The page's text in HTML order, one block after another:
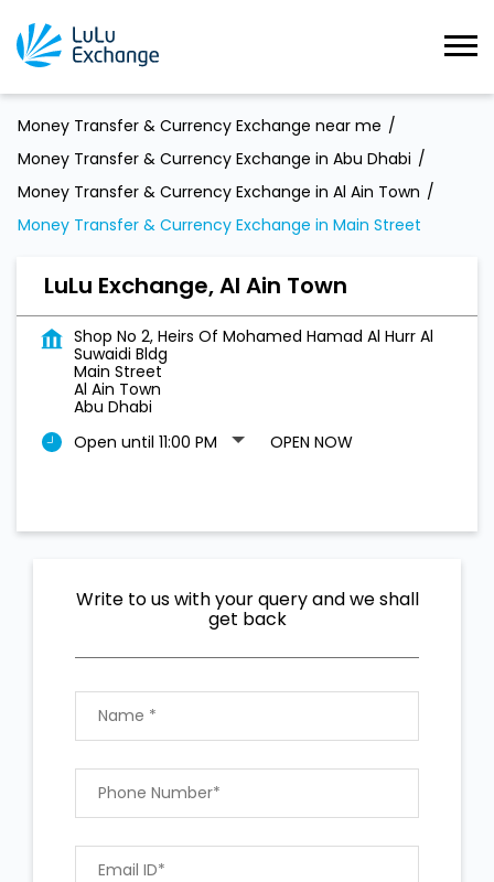
Money Transfer & Currency Exchange near me
Money Transfer & Currency Exchange in Abu Dhabi
Money Transfer & Currency Exchange in Al Ain Town
Money Transfer & Currency Exchange in Main Street
LuLu Exchange, Al Ain Town
Shop No 2, Heirs Of Mohamed Hamad Al Hurr Al
Suwaidi Bldg
Main Street
Al Ain Town
Abu Dhabi
Open until 11:00 PM
OPEN NOW
Write to us with your query and we shall
get back